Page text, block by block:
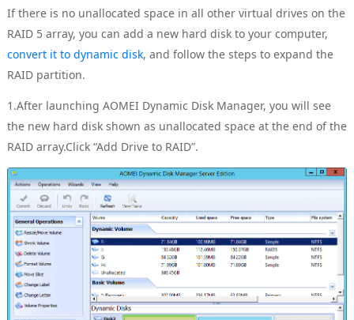
If there is no unallocated space in all other virtual drives on the
RAID 5 array, you can add a new hard disk to your computer,
convert it to dynamic disk, and follow the steps to expand the
RAID partition.
1.After launching AOMEI Dynamic Disk Manager, you will see
the new hard disk shown as unallocated space at the end of the
RAID array.Click “Add Drive to RAID”.